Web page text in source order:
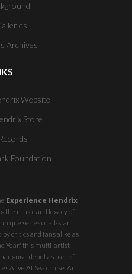
Archives
Website
Store
Foundation
Experience Hendrix
the music and legacy of
series of all-star
critics and fans alike as
Year,' this multi-artist
debut as part of
Alive At Seacruise. An